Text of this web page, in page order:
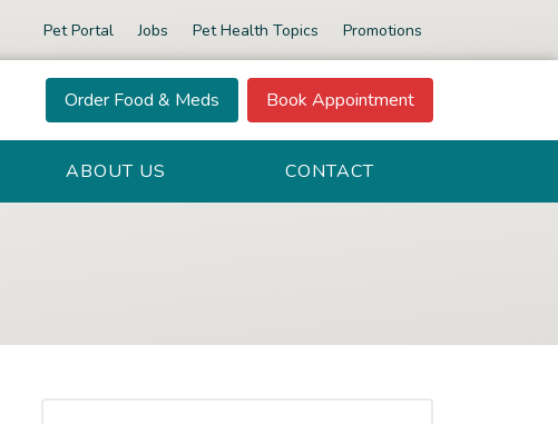
Pet Portal Jobs Pet Health Topics Promotions
Order Food & Meds Book Appointment
ABOUT US CONTACT